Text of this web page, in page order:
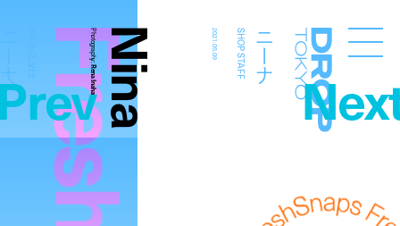
Droptokyo
Nina
Photography:
Rena Inahara ニーナ
SHOP STAFF
2021.05.09